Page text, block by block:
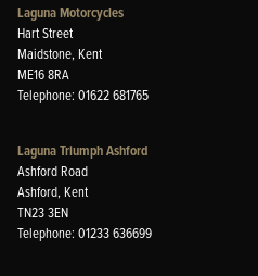
Laguna Motorcycles
Hart Street
Maidstone, Kent
ME16 8RA
Telephone: 01622 681765
Laguna Triumph Ashford
Ashford Road
Ashford, Kent
TN23 3EN
Telephone: 01233 636699